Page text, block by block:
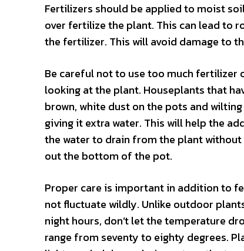
Fertilizers should be applied to moist
over fertilize the plant. This can lead to
the fertilizer. This will avoid damage to
Be careful not to use too much fertilizer
looking at the plant. Houseplants that
brown, white dust on the pots and
giving it extra water. This will help the
the water to drain from the plant
out the bottom of the pot.
Proper care is important in addition to
not fluctuate wildly. Unlike outdoor
night hours, don’t let the temperature
range from seventy to eighty degrees.